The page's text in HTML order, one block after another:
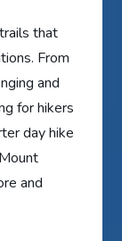
that
From
and
for hikers
day hike
and